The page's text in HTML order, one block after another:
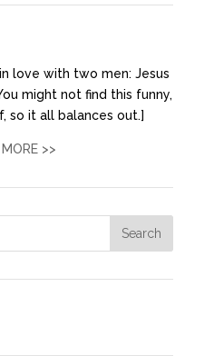
love with two men: Jesus
might not find this funny,
so it all balances out.]
MORE >>